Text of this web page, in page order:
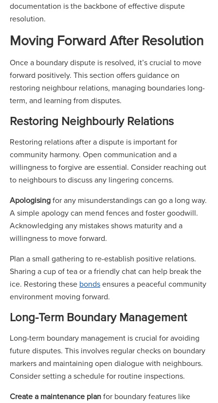
documentation is the backbone of effective dispute
resolution.
Moving Forward After Resolution
Once a boundary dispute is resolved, it’s crucial to move
forward positively. This section offers guidance on
restoring neighbour relations, managing boundaries long-
term, and learning from disputes.
Restoring Neighbourly Relations
Restoring relations after a dispute is important for
community harmony. Open communication and a
willingness to forgive are essential. Consider reaching out
to neighbours to discuss any lingering concerns.
Apologisingfor any misunderstandings can go a long way.
A simple apology can mend fences and foster goodwill.
Acknowledging any mistakes shows maturity and a
willingness to move forward.
Plan a small gathering to re-establish positive relations.
Sharing a cup of tea or a friendly chat can help break the
ice. Restoring these bondsensures a peaceful community
environment moving forward.
Long-Term Boundary Management
Long-term boundary management is crucial for avoiding
future disputes. This involves regular checks on boundary
markers and maintaining open dialogue with neighbours.
Consider setting a schedule for routine inspections.
Create a maintenance planfor boundary features like